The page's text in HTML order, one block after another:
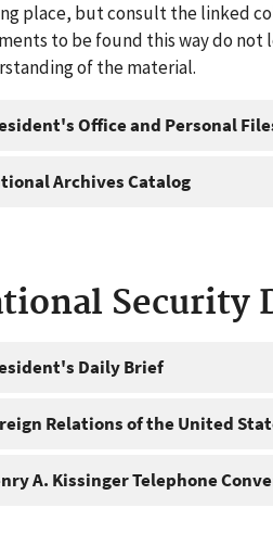
place, but consult the linked
to be found this way do not
of the material.
Office and Personal
Archives Catalog
Security
Daily Brief
Relations of the United
A. Kissinger Telephone